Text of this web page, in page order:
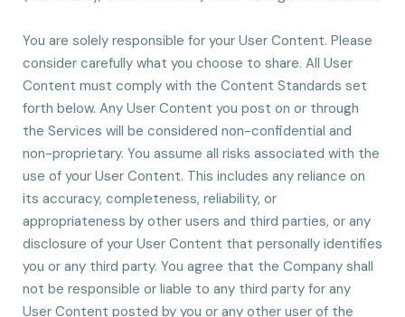
You are solely responsible for your User Content. Please
consider carefully what you choose to share. All User
Content must comply with the Content Standards set
forth below. Any User Content you post on or through
the Services will be considered non-confidential and
non-proprietary. You assume all risks associated with the
use of your User Content. This includes any reliance on
its accuracy, completeness, reliability, or
appropriateness by other users and third parties, or any
disclosure of your User Content that personally identifies
you or any third party. You agree that the Company shall
not be responsible or liable to any third party for any
User Content posted by you or any other user of the